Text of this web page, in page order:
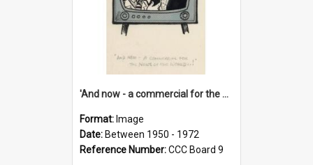
'And now - a commercial for the News of the World..!'
Format: Image
Date: Between 1950 - 1972
Reference Number:CCC Board 9